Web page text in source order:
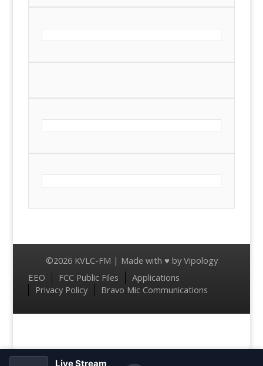
©2026 KVLC-FM | Made with ♥ by Vipology
Menu
EEO FCC Public Files
Applications
Privacy Policy
Bravo Mic Communications
Live Stream